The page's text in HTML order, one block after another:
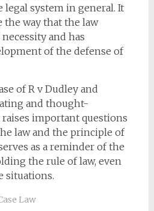
system in general. It
the way that the law
and has
of the defense of
of R v Dudley and
and thought-
important questions
law and the principle of
as a reminder of the
the rule of law, even
situations.
Law